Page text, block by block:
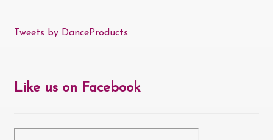
Tweets by DanceProducts
Like us on Facebook